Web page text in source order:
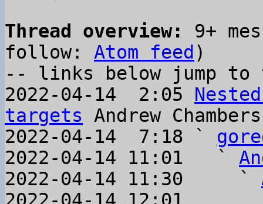
Thread overview:
9+
follow: Atom feed )
-- links below jump to
2022-04-14  2:05
targets Andrew Chambers
2022-04-14  7:18 `
2022-04-14 11:01   `
2022-04-14 11:30     `